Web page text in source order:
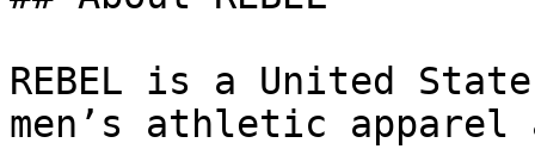
REBEL is a United
men’s athletic apparel